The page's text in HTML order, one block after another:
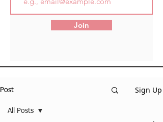
Join
Post Sign Up
All Posts